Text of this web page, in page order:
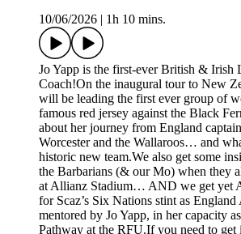
10/06/2026
1h 10 mins.
Jo Yapp is the first-ever British & Irish
Coach!On the inaugural tour to New
will be leading the first ever group of
famous red jersey against the Black
about her journey from England
Worcester and the Wallaroos… and
historic new team.We also get some
the Barbarians (& our Mo) when they
at Allianz Stadium… AND we get yet
for Scaz’s Six Nations stint as
mentored by Jo Yapp, in her capacity
Pathway at the RFU.If you need to